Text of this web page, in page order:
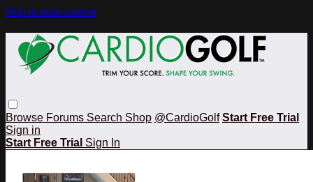
Skip to main content
Browse Forums Search Shop @CardioGolf Start Free Trial
Sign in
Start Free Trial Sign In